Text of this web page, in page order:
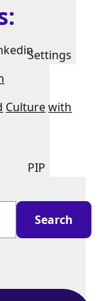
Settings
PIP
Culturewith